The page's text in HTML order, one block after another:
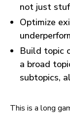
not just
Optimize
Build topic
a broad
subtopics,
This is a long